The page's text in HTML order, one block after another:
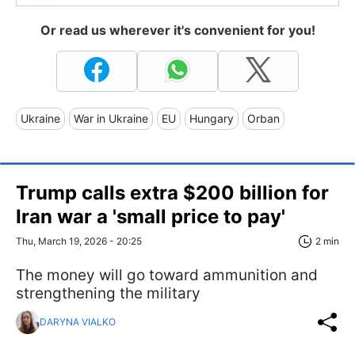
Or read us wherever it's convenient for you!
Ukraine War in Ukraine EU Hungary Orban
Trump calls extra $200 billion for
Iran war a 'small price to pay'
Thu, March 19, 2026 - 20:25 2 min
The money will go toward ammunition and
strengthening the military
DARYNA VIALKO